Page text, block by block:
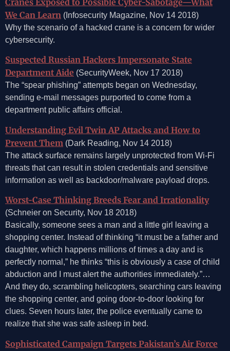
We Can Learn (Infosecurity Magazine, Nov 14 2018)
Why the scenario of a hacked crane is a concern for wider
cybersecurity.
Suspected Russian Hackers Impersonate State
Department Aide (SecurityWeek, Nov 17 2018)
The “spear phishing” attempts began on Wednesday,
sending e-mail messages purported to come from a
department public affairs official.
Understanding Evil Twin AP Attacks and How to
Prevent Them (Dark Reading, Nov 14 2018)
The attack surface remains largely unprotected from Wi-Fi
threats that can result in stolen credentials and sensitive
information as well as backdoor/malware payload drops.
Worst-Case Thinking Breeds Fear and Irrationality
(Schneier on Security, Nov 18 2018)
Basically, someone sees a man and a little girl leaving a
shopping center. Instead of thinking “it must be a father and
daughter, which happens millions of times a day and is
perfectly normal,” he thinks “this is obviously a case of child
abduction and I must alert the authorities immediately.”…
And they do, scrambling helicopters, searching cars leaving
the shopping center, and going door-to-door looking for
clues. Seven hours later, the police eventually came to
realize that she was safe asleep in bed.
Sophisticated Campaign Targets Pakistan’s Air Force